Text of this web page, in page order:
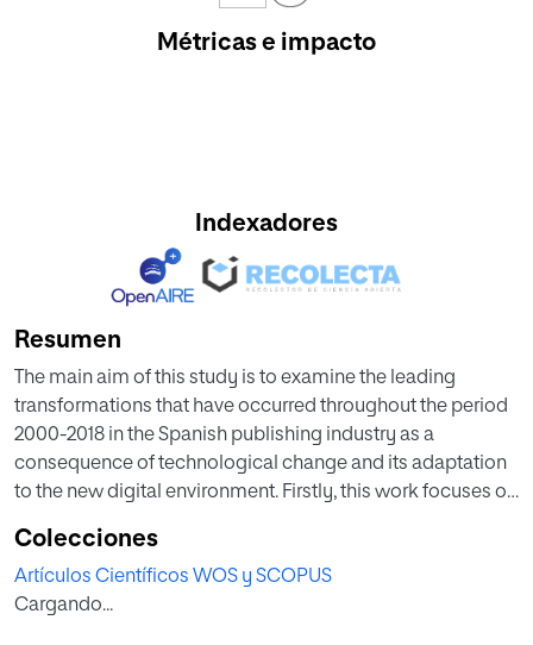
Métricas e impacto
Indexadores
Resumen
The main aim of this study is to examine the leading
transformations that have occurred throughout the period
2000-2018 in the Spanish publishing industry as a
consequence of technological change and its adaptation
to the new digital environment. Firstly, this work focuses on
studying three key variables: production, employment,
and export capacity; secondly, the analysis moves along
the structural changes in the Spanish publishing sector
Colecciones
Artículos Científicos WOS y SCOPUS
Cargando...